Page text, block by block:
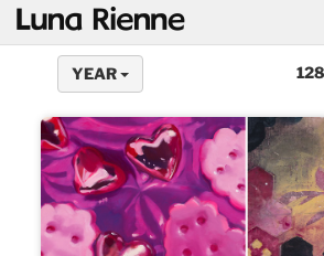
@
YEAR